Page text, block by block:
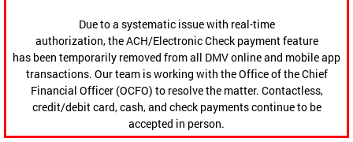
Due to a systematic issue with real-time
authorization, the ACH/Electronic Check payment feature
has been temporarily removed from all DMV online and mobile app
transactions. Our team is working with the Office of the Chief
Financial Officer (OCFO) to resolve the matter. Contactless,
credit/debit card, cash, and check payments continue to be
accepted in person.